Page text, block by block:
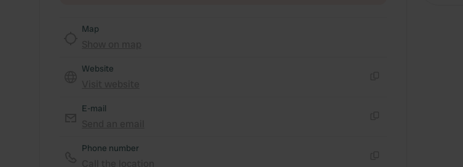
Map
Website
E-mail
Phone number